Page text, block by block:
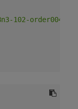
102-order004-